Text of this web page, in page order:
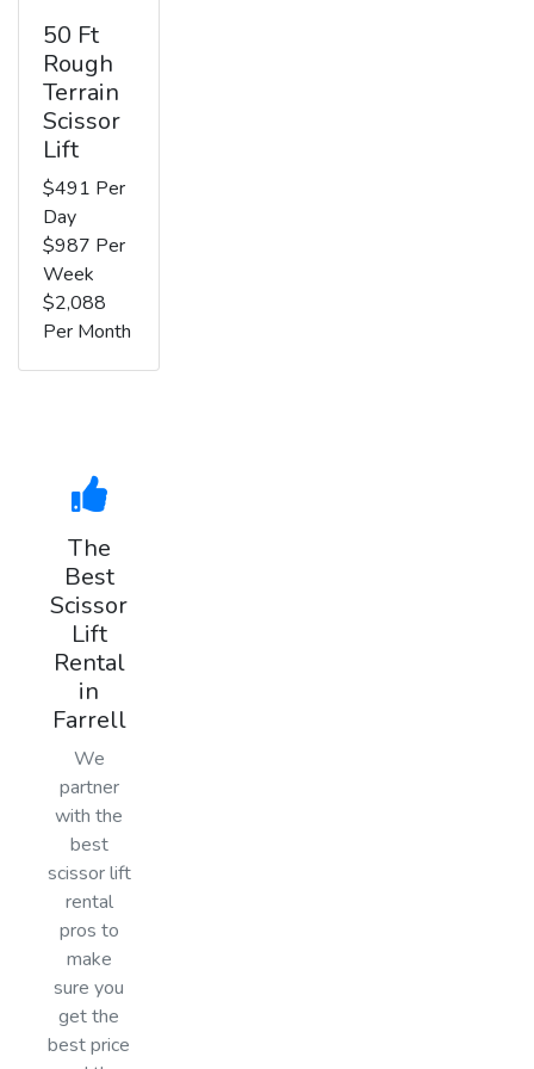
50 Ft
Rough
Terrain
Scissor
Lift
$491 Per
Day
$987 Per
Week
$2,088
Per Month
The
Best
Scissor
Lift
Rental
in
Farrell
We
partner
with the
best
scissor lift
rental
pros to
make
sure you
get the
best price